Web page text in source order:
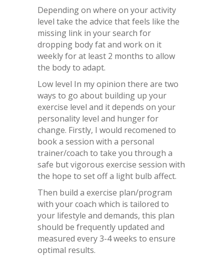
Depending on where on your activity
level take the advice that feels like the
missing link in your search for
dropping body fat and work on it
weekly for at least 2 months to allow
the body to adapt.
Low level In my opinion there are two
ways to go about building up your
exercise level and it depends on your
personality level and hunger for
change. Firstly, I would recomened to
book a session with a personal
trainer/coach to take you through a
safe but vigorous exercise session with
the hope to set off a light bulb affect.
Then build a exercise plan/program
with your coach which is tailored to
your lifestyle and demands, this plan
should be frequently updated and
measured every 3-4 weeks to ensure
optimal results.